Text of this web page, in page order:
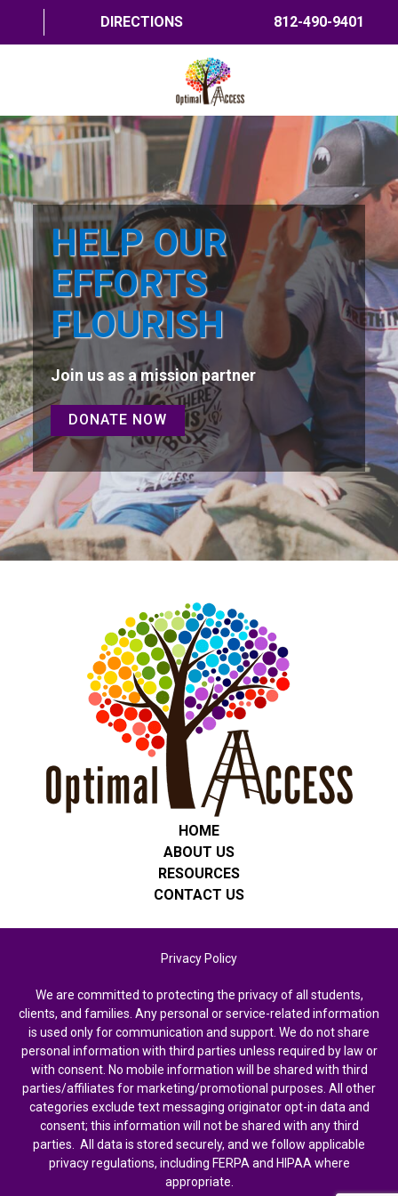
DIRECTIONS 812-490-9401
HOME
ABOUT US
PROGRAMS
TRAININGS
RESOURCES
SHOP NOW
CONTACT US
DONATE NOW
HELP OUR
EFFORTS
FLOURISH
Join us as a mission partner
DONATE NOW
HOME
ABOUT US
RESOURCES
CONTACT US
Privacy Policy
We are committed to protecting the privacy of all students,
clients, and families. Any personal or service-related information
is used only for communication and support. We do not share
personal information with third parties unless required by law or
with consent. No mobile information will be shared with third
parties/affiliates for marketing/promotional purposes. All other
categories exclude text messaging originator opt-in data and
consent; this information will not be shared with any third
parties. All data is stored securely, and we follow applicable
privacy regulations, including FERPA and HIPAA where
appropriate.